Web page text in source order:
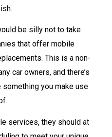
be silly not to take
that offer mobile
This is a non-
car owners, and there’s
something you make use
services, they should at